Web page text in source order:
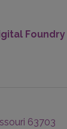
Foundry
63703